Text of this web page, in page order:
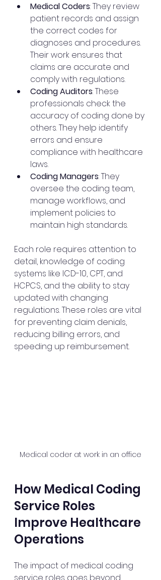
Medical Coders: They review
patient records and assign
the correct codes for
diagnoses and procedures.
Their work ensures that
claims are accurate and
comply with regulations.
Coding Auditors: These
professionals check the
accuracy of coding done by
others. They help identify
errors and ensure
compliance with healthcare
laws.
Coding Managers: They
oversee the coding team,
manage workflows, and
implement policies to
maintain high standards.
Each role requires attention to
detail, knowledge of coding
systems like ICD-10, CPT, and
HCPCS, and the ability to stay
updated with changing
regulations. These roles are vital
for preventing claim denials,
reducing billing errors, and
speeding up reimbursement.
Medical coder at work in an office
How Medical Coding
Service Roles
Improve Healthcare
Operations
The impact of medical coding
service roles goes beyond